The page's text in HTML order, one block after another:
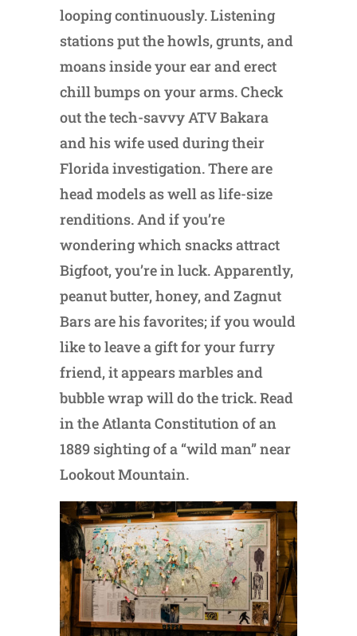
looping continuously. Listening
stations put the howls, grunts, and
moans inside your ear and erect
chill bumps on your arms. Check
out the tech-savvy ATV Bakara
and his wife used during their
Florida investigation. There are
head models as well as life-size
renditions. And if you’re
wondering which snacks attract
Bigfoot, you’re in luck. Apparently,
peanut butter, honey, and Zagnut
Bars are his favorites; if you would
like to leave a gift for your furry
friend, it appears marbles and
bubble wrap will do the trick. Read
in the Atlanta Constitution of an
1889 sighting of a “wild man” near
Lookout Mountain.